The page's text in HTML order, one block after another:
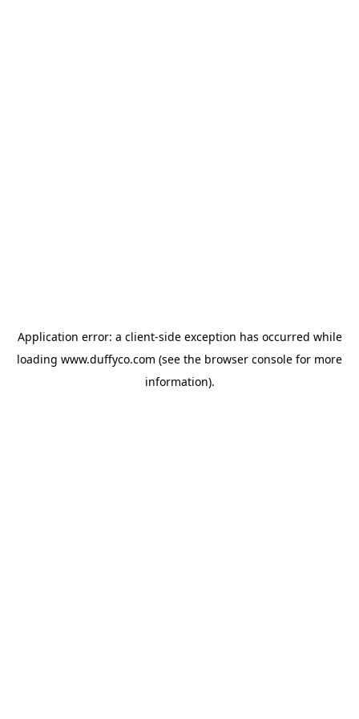
Application error: a client-side exception has occurred while
loading www.duffyco.com (see the browser console for more
information).